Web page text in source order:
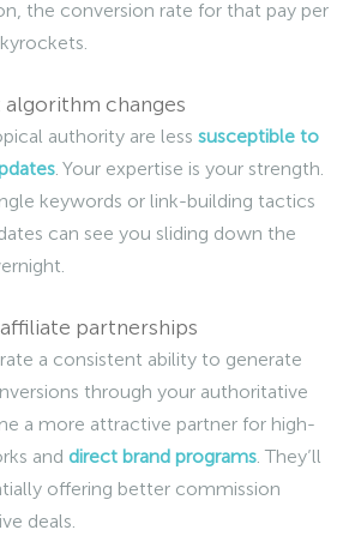
the conversion rate for that pay per
algorithm changes
authority are less susceptible to
. Your expertise is your strength.
keywords or link-building tactics
can see you sliding down the
partnerships
a consistent ability to generate
through your authoritative
a more attractive partner for high-
and direct brand programs. They’ll
offering better commission
deals.